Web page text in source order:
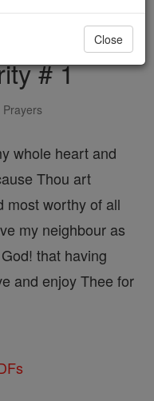
TODAY >
# 1
Prayers
whole heart and
Thou art
most worthy of all
my neighbour as
that having
and enjoy Thee for
Close